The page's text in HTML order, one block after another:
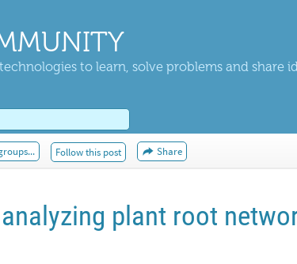
to learn, solve problems and share
Follow this post Share
plant root